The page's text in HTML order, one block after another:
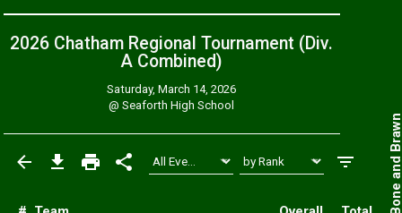
2026 Chatham Regional Tournament (Div.
A Combined)
Saturday, March 14, 2026
@Seaforth High School
Bone